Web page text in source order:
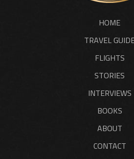
HOME
TRAVEL
FLIGHTS
STORIES
INTERVIEWS
BOOKS
ABOUT
CONTACT